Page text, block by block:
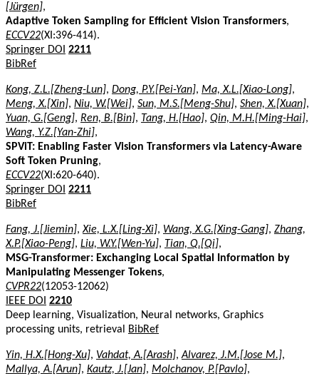
[Jürgen],
Adaptive Token Sampling for Efficient Vision Transformers,
ECCV22(XI:396-414).
Springer DOI 2211
BibRef
Kong, Z.L.[Zheng-Lun], Dong, P.Y.[Pei-Yan], Ma, X.L.[Xiao-Long],
Meng, X.[Xin], Niu, W.[Wei], Sun, M.S.[Meng-Shu], Shen, X.[Xuan],
Yuan, G.[Geng], Ren, B.[Bin], Tang, H.[Hao], Qin, M.H.[Ming-Hai],
Wang, Y.Z.[Yan-Zhi],
SPViT: Enabling Faster Vision Transformers via Latency-Aware
Soft Token Pruning,
ECCV22(XI:620-640).
Springer DOI 2211
BibRef
Fang, J.[Jiemin],Xie, L.X.[Ling-Xi], Wang, X.G.[Xing-Gang], Zhang,
X.P.[Xiao-Peng], Liu, W.Y.[Wen-Yu], Tian, Q.[Qi],
MSG-Transformer: Exchanging Local Spatial Information by
Manipulating Messenger Tokens,
CVPR22(12053-12062)
IEEE DOI 2210
Deep learning, Visualization, Neural networks, Graphics
processing units, retrieval
BibRef
Yin, H.X.[Hong-Xu], Vahdat, A.[Arash],Alvarez, J.M.[Jose M.],
Mallya, A.[Arun], Kautz, J.[Jan], Molchanov, P.[Pavlo],